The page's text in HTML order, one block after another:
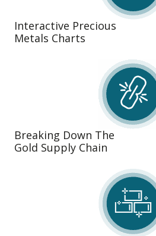
Interactive Precious
Metals Charts
Breaking Down The
Gold Supply Chain